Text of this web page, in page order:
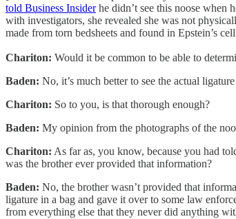
told Business Insiderhe didn’t see this noose when
with investigators, she revealed she was not
made from torn bedsheets and found in Epstein’s
Chariton: Would it be common to be able to
Baden: No, it’s much better to see the actual
Chariton: So to you, is that thorough enough?
Baden: My opinion from the photographs of the
Chariton: As far as, you know, because you had
was the brother ever provided that information?
Baden: No, the brother wasn’t provided that
ligature in a bag and gave it over to some law
from everything else that they never did anything